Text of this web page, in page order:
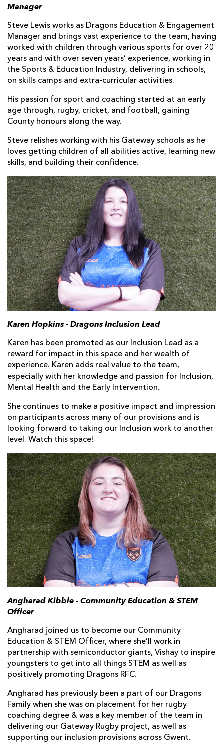
Manager
Steve Lewis works as Dragons Education & Engagement
Manager and brings vast experience to the team, having
worked with children through various sports for over 20
years and with over seven years’ experience, working in
the Sports & Education Industry, delivering in schools,
on skills camps and extra-curricular activities.
His passion for sport and coaching started at an early
age through, rugby, cricket, and football, gaining
County honours along the way.
Steve relishes working with his Gateway schools as he
loves getting children of all abilities active, learning new
skills, and building their confidence.
Karen Hopkins - Dragons Inclusion Lead
Karen has been promoted as our Inclusion Lead as a
reward for impact in this space and her wealth of
experience. Karen adds real value to the team,
especially with her knowledge and passion for Inclusion,
Mental Health and the Early Intervention.
She continues to make a positive impact and impression
on participants across many of our provisions and is
looking forward to taking our Inclusion work to another
level. Watch this space!
Angharad Kibble - Community Education & STEM
Officer
Angharad joined us to become our Community
Education & STEM Officer, where she’ll work in
partnership with semiconductor giants, Vishay to inspire
youngsters to get into all things STEM as well as
positively promoting Dragons RFC.
Angharad has previously been a part of our Dragons
Family when she was on placement for her rugby
coaching degree & was a key member of the team in
delivering our Gateway Rugby project, as well as
supporting our inclusion provisions across Gwent.